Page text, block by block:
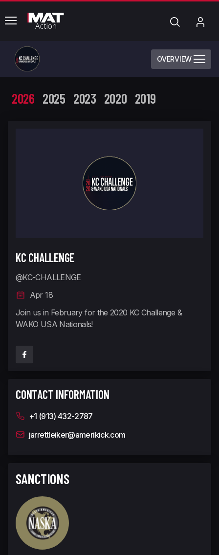
common.menu Search
OVERVIEW
2026 2025 2023 2020 2019
KC CHALLENGE
@KC-CHALLENGE
Apr 18
Join us in February for the 2020 KC Challenge &
WAKO USA Nationals!
CONTACT INFORMATION
+1 (913) 432-2787
jarrettleiker@amerikick.com
SANCTIONS